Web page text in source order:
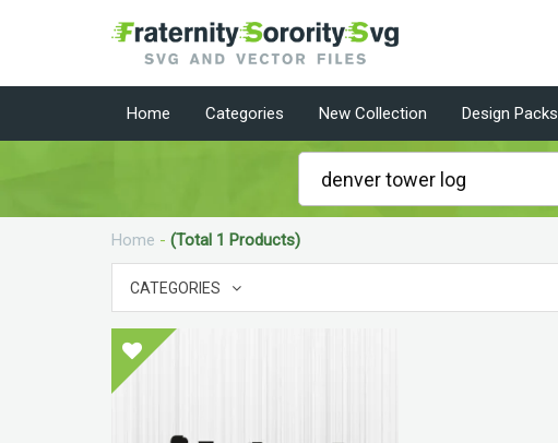
Home Categories New Collection Design Packs
Home - (Total 1 Products)
CATEGORIES